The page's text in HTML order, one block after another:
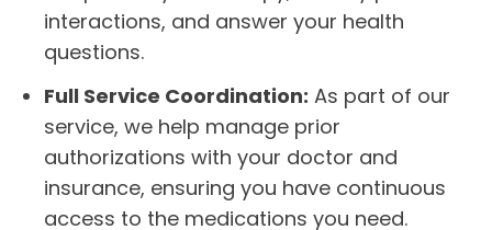
interactions, and answer your health
questions.
Full Service Coordination: As part of our
service, we help manage prior
authorizations with your doctor and
insurance, ensuring you have continuous
access to the medications you need.